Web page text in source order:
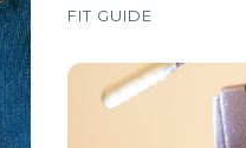
FIT GUIDE